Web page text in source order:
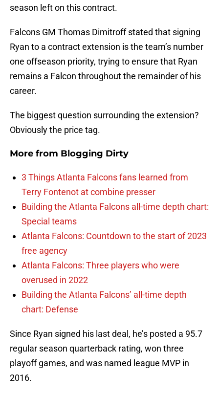
season left on this contract.
Falcons GM Thomas Dimitroff stated that signing
Ryan to a contract extension is the team’s number
one offseason priority, trying to ensure that Ryan
remains a Falcon throughout the remainder of his
career.
The biggest question surrounding the extension?
Obviously the price tag.
More from Blogging Dirty
3 Things Atlanta Falcons fans learned from
Terry Fontenot at combine presser
Building the Atlanta Falcons all-time depth chart:
Special teams
Atlanta Falcons: Countdown to the start of 2023
free agency
Atlanta Falcons: Three players who were
overused in 2022
Building the Atlanta Falcons’ all-time depth
chart: Defense
Since Ryan signed his last deal, he’s posted a 95.7
regular season quarterback rating, won three
playoff games, and was named league MVP in
2016.